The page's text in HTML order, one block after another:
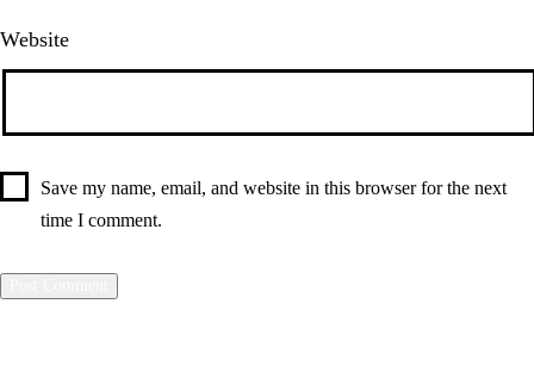
Website
Save my name, email, and website in this browser for the next
time I comment.